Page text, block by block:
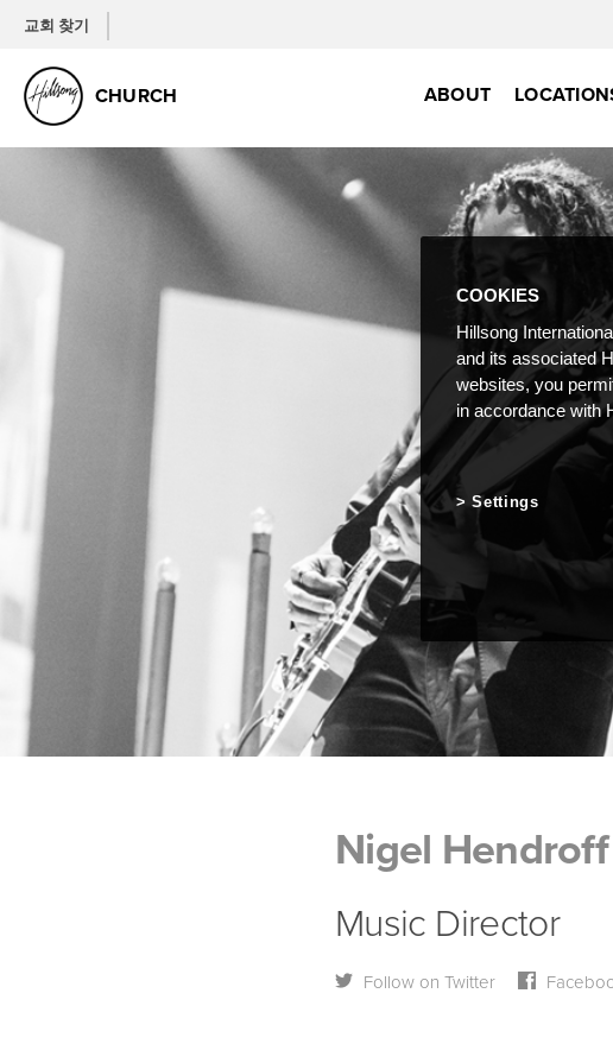
교회 찾기
CHURCH ABOUT
Nigel Hendroff
Music Director
Follow on Twitter
COOKIES
Hillsong
and its associated
websites, you
in accordance with
Settings